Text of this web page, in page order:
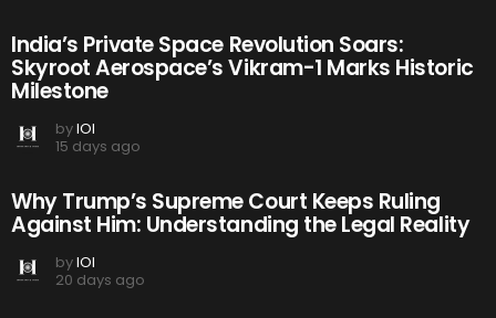
India’s Private Space Revolution Soars:
Skyroot Aerospace’s Vikram-1 Marks Historic
Milestone
byIOI
15 days ago
Why Trump’s Supreme Court Keeps Ruling
Against Him: Understanding the Legal Reality
byIOI
20 days ago